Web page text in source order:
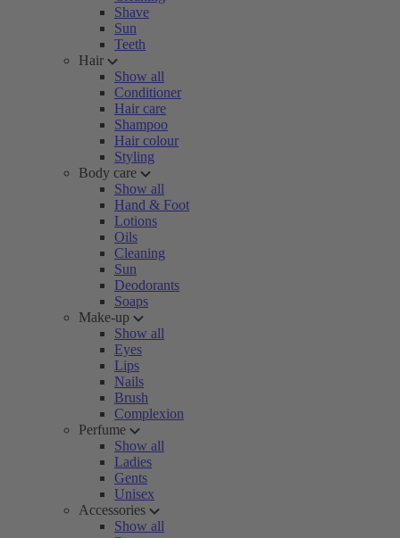
Shave
Sun
Teeth
Hair
Show all
Conditioner
Hair care
Shampoo
Hair colour
Styling
Body care
Show all
Hand & Foot
Lotions
Oils
Cleaning
Sun
Deodorants
Soaps
Make-up
Show all
Eyes
Lips
Nails
Brush
Complexion
Perfume
Show all
Ladies
Gents
Unisex
Accessories
Show all